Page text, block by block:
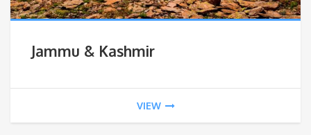
Jammu & Kashmir
VIEW